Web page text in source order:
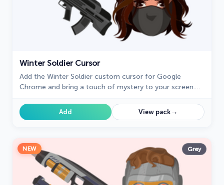
Winter Soldier Cursor
Add the Winter Soldier custom cursor for Google
Chrome and bring a touch of mystery to your screen.
Add View pack→
NEW Grey